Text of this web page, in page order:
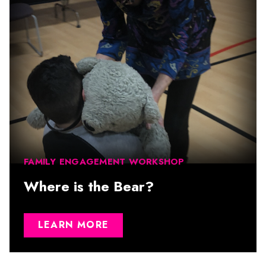
FAMILY ENGAGEMENT WORKSHOP
Where is the Bear?
LEARN MORE